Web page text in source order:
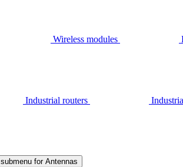
Wireless modules
Industrial routers
for Antennas